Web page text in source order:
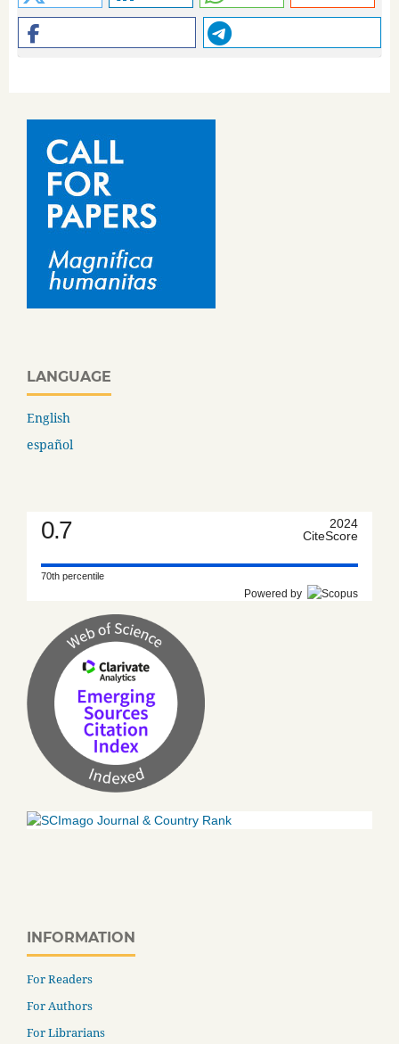
LANGUAGE
English
español
0.7
2024
CiteScore
70th percentile
Powered by
INFORMATION
For Readers
For Authors
For Librarians